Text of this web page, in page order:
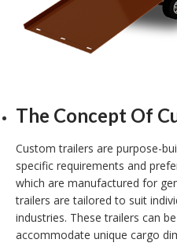
The Concept Of
Custom trailers are purpose-
specific requirements and
which are manufactured for
trailers are tailored to suit
industries. These trailers can
accommodate unique cargo